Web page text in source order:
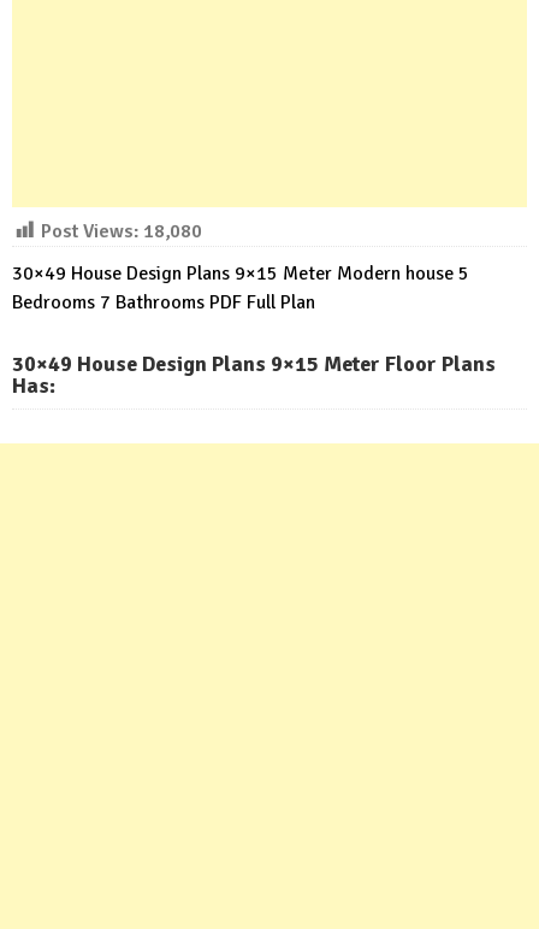
Post Views: 18,080
30×49 House Design Plans 9×15 Meter Modern house 5
Bedrooms 7 Bathrooms PDF Full Plan
30×49 House Design Plans 9×15 Meter Floor Plans
Has: